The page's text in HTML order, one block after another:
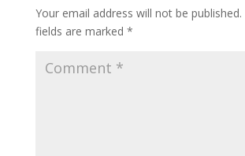
Your email address will not be published.
fields are marked *